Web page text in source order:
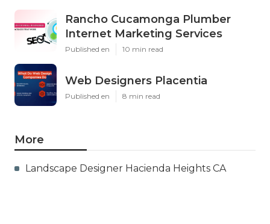
Rancho Cucamonga Plumber
Internet Marketing Services
Published en 10 min read
Web Designers Placentia
Published en 8 min read
More
Landscape Designer Hacienda Heights CA